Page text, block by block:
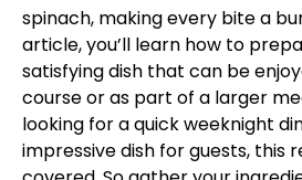
spinach, making every bite a
article, you’ll learn how to
satisfying dish that can be
course or as part of a larger
looking for a quick weeknight
impressive dish for guests, this